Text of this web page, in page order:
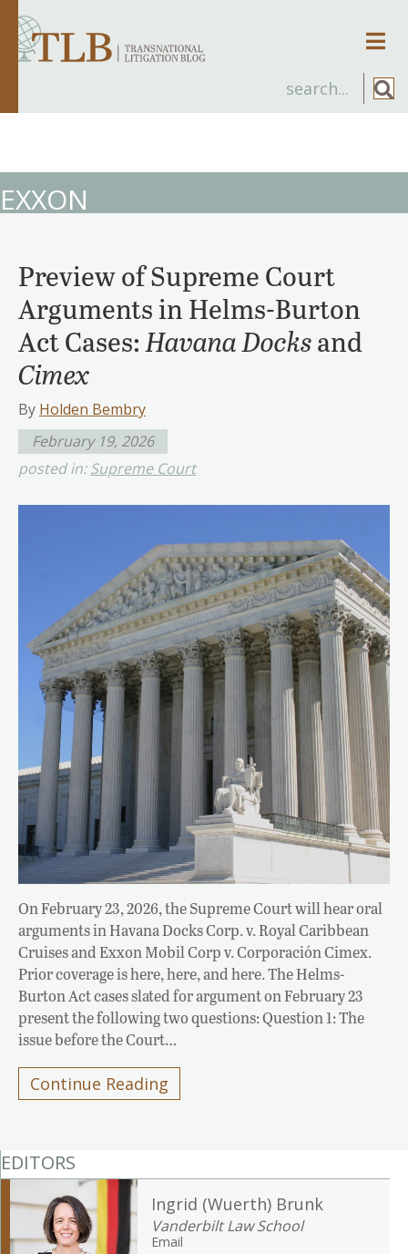
EXXON
Preview of Supreme Court
Arguments in Helms-Burton
Act Cases: Havana Docksand
Cimex
By Holden Bembry
February 19, 2026
posted in:Supreme Court
On February 23, 2026, the Supreme Court will hear oral
arguments in Havana Docks Corp. v. Royal Caribbean
Cruises and Exxon Mobil Corp v. Corporación Cimex.
Prior coverage is here, here, and here. The Helms-
Burton Act cases slated for argument on February 23
present the following two questions: Question 1: The
issue before the Court…
Continue Reading
EDITORS
Ingrid (Wuerth) Brunk
Vanderbilt Law School
Email